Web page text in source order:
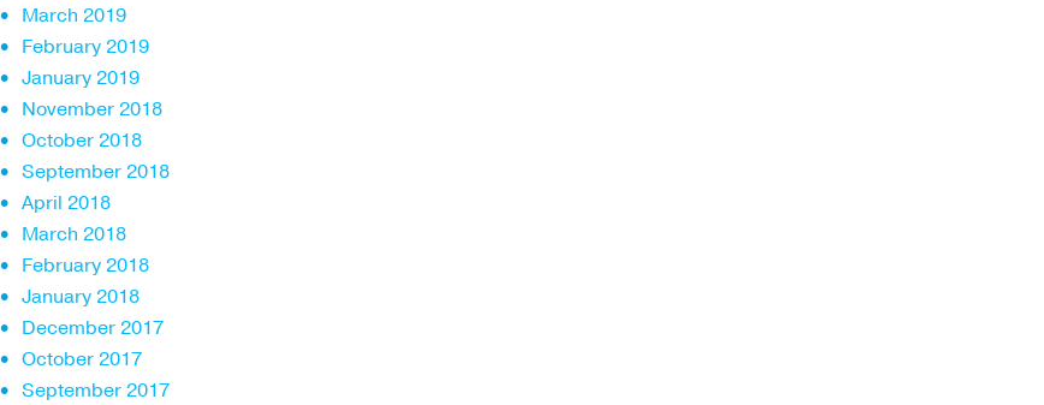
March 2019
February 2019
January 2019
November 2018
October 2018
September 2018
April 2018
March 2018
February 2018
January 2018
December 2017
October 2017
September 2017